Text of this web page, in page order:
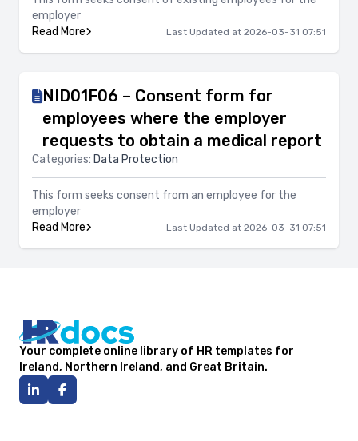
employer
Read More
Last Updated at 2026-03-31 07:51
NID01F06 – Consent form for
employees where the employer
requests to obtain a medical report
Categories: Data Protection
This form seeks consent from an employee for the
employer
Read More
Last Updated at 2026-03-31 07:51
Your complete online library of HR templates for
Ireland, Northern Ireland, and Great Britain.